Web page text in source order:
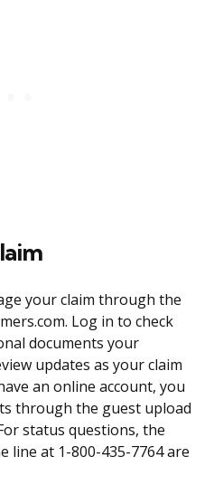
your claim through the
Log in to check
documents your
updates as your claim
an online account, you
through the guest upload
status questions, the
line at 1-800-435-7764 are